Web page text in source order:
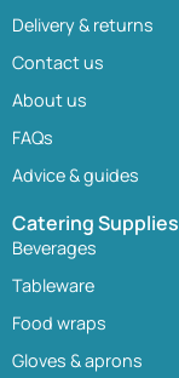
Delivery & returns
Contact us
About us
FAQs
Advice & guides
Catering Supplies
Beverages
Tableware
Food wraps
Gloves & aprons